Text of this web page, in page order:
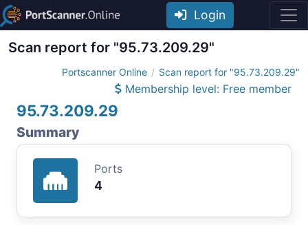
Login
Scan report for "95.73.209.29"
Portscanner Online Scan report for "95.73.209.29"
Membership level: Free member
95.73.209.29
Summary
Ports
4